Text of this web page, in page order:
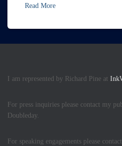
Read More
I am represented by Richard Pine at
For press inquiries please contact my
Doubleday.
For speaking engagements please